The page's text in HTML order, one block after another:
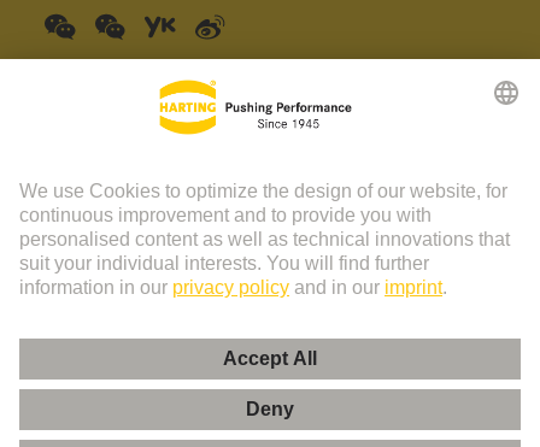
© HARTING Technology Group | HARTING (Zhuhai)
Manufacturing Co., Ltd. Room 201, No.19 Chuangxin Si Road,
Zhuhai City Tel: 86 40 01761166 Shanghai branch Room 3501-
ImprintPrivacy PolicyCookie PolicyPrivacy Policy (Umeng+)
Terms of UseCustomer Information